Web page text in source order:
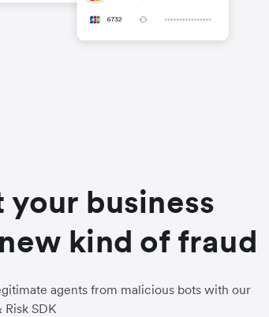
your business
kind of fraud
agents from malicious bots with our
Risk SDK